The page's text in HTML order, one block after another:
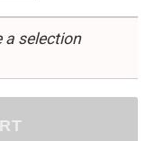
a selection